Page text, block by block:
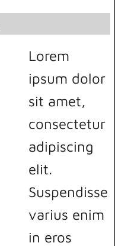
Lorem
ipsum dolor
sit amet,
consectetur
adipiscing
elit.
Suspendisse
varius enim
in eros